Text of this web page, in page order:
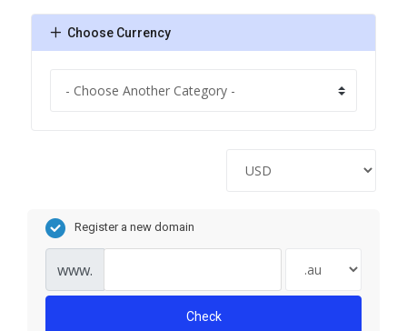
Choose Currency
Register a new domain
www.
Check